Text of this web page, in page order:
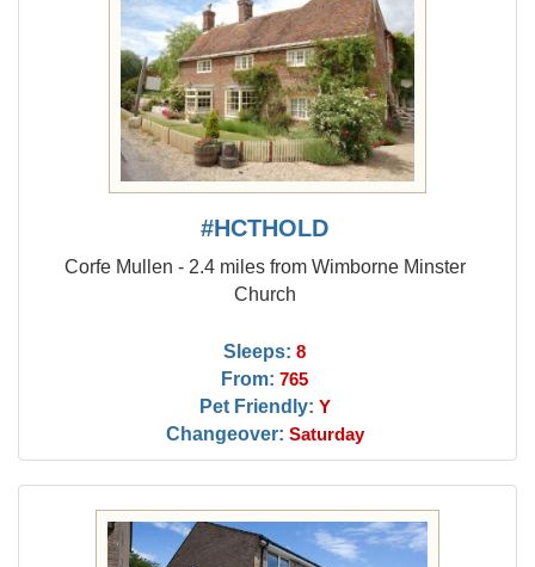
#HCTHOLD
Corfe Mullen - 2.4 miles from Wimborne Minster
Church
Sleeps: 8
From: 765
Pet Friendly: Y
Changeover: Saturday